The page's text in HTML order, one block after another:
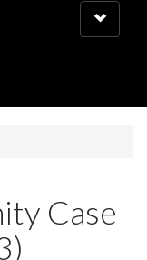
Toggle
navigation
Case